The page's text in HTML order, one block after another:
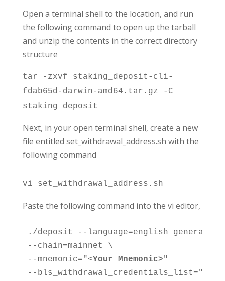
Open a terminal shell to the location, and run
the following command to open up the tarball
and unzip the contents in the correct directory
structure
tar -zxvf staking_deposit-cli-
fdab65d-darwin-amd64.tar.gz -C
staking_deposit
Next, in your open terminal shell, create a new
file entitled set_withdrawal_address.sh with the
following command
vi set_withdrawal_address.sh
Paste the following command into the vi editor,
./deposit --language=english generate-
--chain=mainnet \
--mnemonic="<Your Mnemonic>"
--bls_withdrawal_credentials_list="